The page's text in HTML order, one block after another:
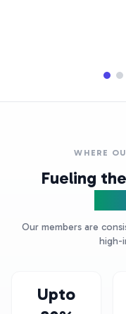
WHERE
Fueling
Our members are
high-
Upto